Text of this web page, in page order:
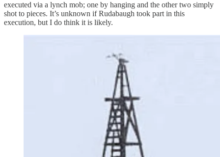
executed via a lynch mob; one by hanging and the other two simply
shot to pieces. It’s unknown if Rudabaugh took part in this
execution, but I do think it is likely.